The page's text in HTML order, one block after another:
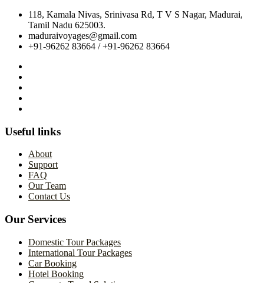
118, Kamala Nivas, Srinivasa Rd, T V S Nagar, Madurai,
Tamil Nadu 625003.
maduraivoyages@gmail.com
+91-96262 83664 / +91-96262 83664
Useful links
About
Support
FAQ
Our Team
Contact Us
Our Services
Domestic Tour Packages
International Tour Packages
Car Booking
Hotel Booking